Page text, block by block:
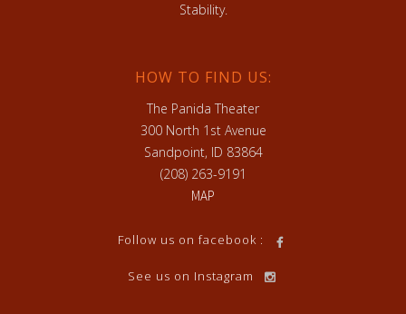
Stability.
HOW TO FIND US:
The Panida Theater
300 North 1st Avenue
Sandpoint, ID 83864
(208) 263-9191
MAP
Follow us on facebook :
See us on Instagram